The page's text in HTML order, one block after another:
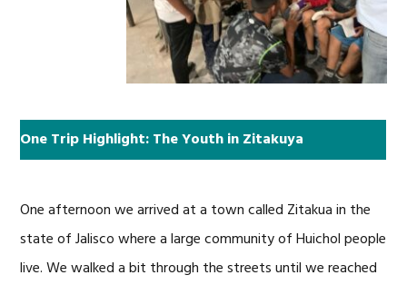
One Trip Highlight: The Youth in Zitakuya
One afternoon we arrived at a town called Zitakua in the
state of Jalisco where a large community of Huichol people
live. We walked a bit through the streets until we reached